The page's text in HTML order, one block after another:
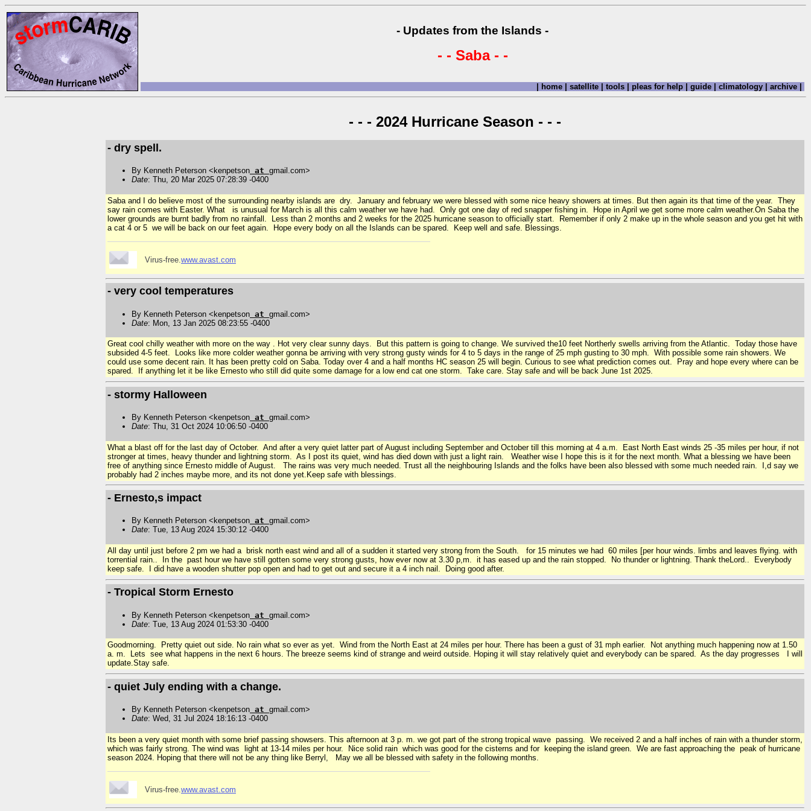
- Updates from the Islands -
- - Saba - -
| home | satellite | tools | pleas for help | guide | climatology | archive |
- - - 2024 Hurricane Season - - -
- dry spell.
By Kenneth Peterson <kenpetson at gmail.com>
Date: Thu, 20 Mar 2025 07:28:39 -0400
Saba and I do believe most of the surrounding nearby islands are dry. January and february we were blessed with some nice heavy showers at times. But then again its that time of the year. They
say rain comes with Easter. What is unusual for March is all this calm weather we have had. Only got one day of red snapper fishing in. Hope in April we get some more calm weather.On Saba the
lower grounds are burnt badly from no rainfall. Less than 2 months and 2 weeks for the 2025 hurricane season to officially start. Remember if only 2 make up in the whole season and you get hit with
a cat 4 or 5 we will be back on our feet again. Hope every body on all the Islands can be spared. Keep well and safe. Blessings.
Virus-free.www.avast.com
- very cool temperatures
By Kenneth Peterson <kenpetson at gmail.com>
Date: Mon, 13 Jan 2025 08:23:55 -0400
Great cool chilly weather with more on the way . Hot very clear sunny days. But this pattern is going to change. We survived the10 feet Northerly swells arriving from the Atlantic. Today those have
subsided 4-5 feet. Looks like more colder weather gonna be arriving with very strong gusty winds for 4 to 5 days in the range of 25 mph gusting to 30 mph. With possible some rain showers. We
could use some decent rain. It has been pretty cold on Saba. Today over 4 and a half months HC season 25 will begin. Curious to see what prediction comes out. Pray and hope every where can be
spared. If anything let it be like Ernesto who still did quite some damage for a low end cat one storm. Take care. Stay safe and will be back June 1st 2025.
- stormy Halloween
By Kenneth Peterson <kenpetson at gmail.com>
Date: Thu, 31 Oct 2024 10:06:50 -0400
What a blast off for the last day of October. And after a very quiet latter part of August including September and October till this morning at 4 a.m. East North East winds 25 -35 miles per hour, if not
stronger at times, heavy thunder and lightning storm. As I post its quiet, wind has died down with just a light rain. Weather wise I hope this is it for the next month. What a blessing we have been
free of anything since Ernesto middle of August. The rains was very much needed. Trust all the neighbouring Islands and the folks have been also blessed with some much needed rain. I,d say we
probably had 2 inches maybe more, and its not done yet.Keep safe with blessings.
- Ernesto,s impact
By Kenneth Peterson <kenpetson at gmail.com>
Date: Tue, 13 Aug 2024 15:30:12 -0400
All day until just before 2 pm we had a brisk north east wind and all of a sudden it started very strong from the South. for 15 minutes we had 60 miles [per hour winds. limbs and leaves flying. with
torrential rain.. In the past hour we have still gotten some very strong gusts, how ever now at 3.30 p,m. it has eased up and the rain stopped. No thunder or lightning. Thank theLord.. Everybody
keep safe. I did have a wooden shutter pop open and had to get out and secure it a 4 inch nail. Doing good after.
- Tropical Storm Ernesto
By Kenneth Peterson <kenpetson at gmail.com>
Date: Tue, 13 Aug 2024 01:53:30 -0400
Goodmorning. Pretty quiet out side. No rain what so ever as yet. Wind from the North East at 24 miles per hour. There has been a gust of 31 mph earlier. Not anything much happening now at 1.50
a. m. Lets see what happens in the next 6 hours. The breeze seems kind of strange and weird outside. Hoping it will stay relatively quiet and everybody can be spared. As the day progresses I will
update.Stay safe.
- quiet July ending with a change.
By Kenneth Peterson <kenpetson at gmail.com>
Date: Wed, 31 Jul 2024 18:16:13 -0400
Its been a very quiet month with some brief passing showsers. This afternoon at 3 p. m. we got part of the strong tropical wave passing. We received 2 and a half inches of rain with a thunder storm,
which was fairly strong. The wind was light at 13-14 miles per hour. Nice solid rain which was good for the cisterns and for keeping the island green. We are fast approaching the peak of hurricane
season 2024. Hoping that there will not be any thing like Berryl, May we all be blessed with safety in the following months.
Virus-free. www.avast.com